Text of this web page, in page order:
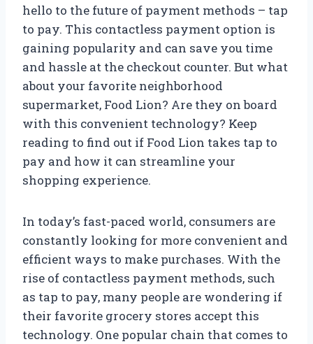
hello to the future of payment methods – tap
to pay. This contactless payment option is
gaining popularity and can save you time
and hassle at the checkout counter. But what
about your favorite neighborhood
supermarket, Food Lion? Are they on board
with this convenient technology? Keep
reading to find out if Food Lion takes tap to
pay and how it can streamline your
shopping experience.
In today’s fast-paced world, consumers are
constantly looking for more convenient and
efficient ways to make purchases. With the
rise of contactless payment methods, such
as tap to pay, many people are wondering if
their favorite grocery stores accept this
technology. One popular chain that comes to